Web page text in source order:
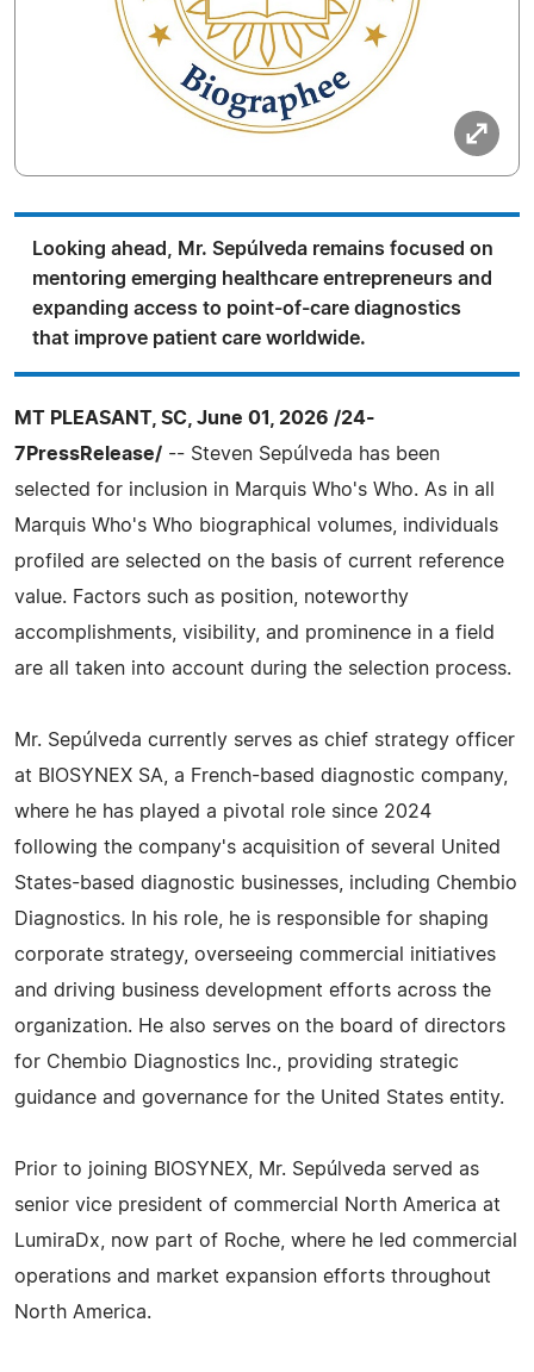
Looking ahead, Mr. Sepúlveda remains focused on
mentoring emerging healthcare entrepreneurs and
expanding access to point-of-care diagnostics
that improve patient care worldwide.
MT PLEASANT, SC, June 01, 2026 /24-
7PressRelease/ -- Steven Sepúlveda has been
selected for inclusion in Marquis Who's Who. As in all
Marquis Who's Who biographical volumes, individuals
profiled are selected on the basis of current reference
value. Factors such as position, noteworthy
accomplishments, visibility, and prominence in a field
are all taken into account during the selection process.
Mr. Sepúlveda currently serves as chief strategy officer
at BIOSYNEX SA, a French-based diagnostic company,
where he has played a pivotal role since 2024
following the company's acquisition of several United
States-based diagnostic businesses, including Chembio
Diagnostics. In his role, he is responsible for shaping
corporate strategy, overseeing commercial initiatives
and driving business development efforts across the
organization. He also serves on the board of directors
for Chembio Diagnostics Inc., providing strategic
guidance and governance for the United States entity.
Prior to joining BIOSYNEX, Mr. Sepúlveda served as
senior vice president of commercial North America at
LumiraDx, now part of Roche, where he led commercial
operations and market expansion efforts throughout
North America.